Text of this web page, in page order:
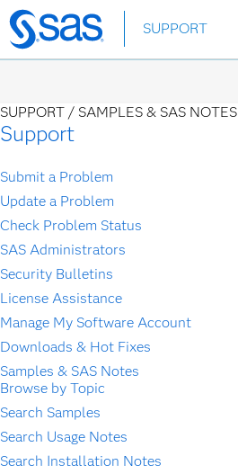
Skip
to
SUPPORT
SUPPORT / SAMPLES & SAS NOTES
Support
Submit a Problem
Update a Problem
Check Problem Status
SAS Administrators
Security Bulletins
License Assistance
Manage My Software Account
Downloads & Hot Fixes
Samples & SAS Notes
Browse by Topic
Search Samples
Search Usage Notes
Search Installation Notes